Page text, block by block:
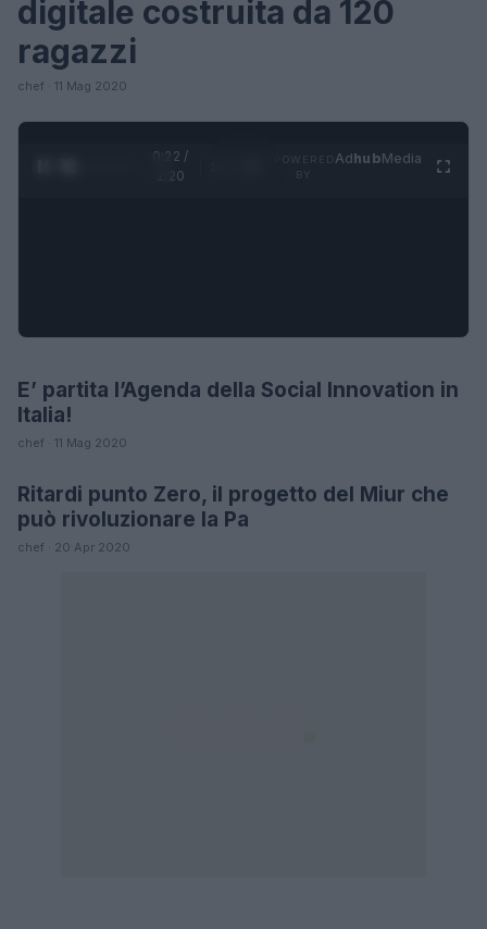
digitale costruita da 120
ragazzi
chef · 11 Mag 2020
0:23 /
1:20
AdhubMedia
FUTURE
E’ partita l’Agenda della Social Innovation in
Italia!
chef · 11 Mag 2020
FUTURE
Ritardi punto Zero, il progetto del Miur che
può rivoluzionare la Pa
chef · 20 Apr 2020